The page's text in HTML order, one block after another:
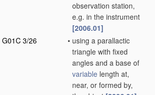
observation station,
e.g. in the instrument
[2006.01]
G01C 3/26
• using a parallactic
triangle with fixed
angles and a base of
variable length at,
near, or formed by,